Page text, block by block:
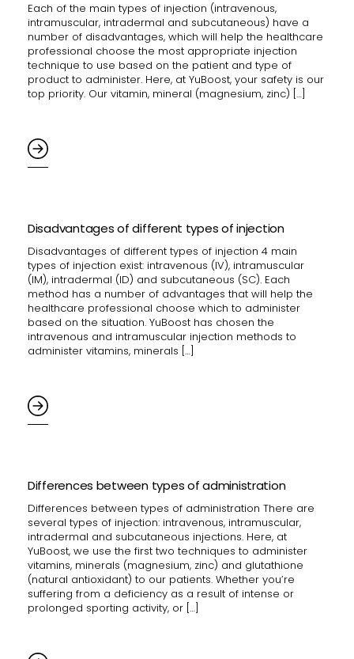
Each of the main types of injection (intravenous,
intramuscular, intradermal and subcutaneous) have a
number of disadvantages, which will help the healthcare
professional choose the most appropriate injection
technique to use based on the patient and type of
product to administer. Here, at YuBoost, your safety is our
top priority. Our vitamin, mineral (magnesium, zinc) […]
Disadvantages of different types of injection
Disadvantages of different types of injection 4 main
types of injection exist: intravenous (IV), intramuscular
(IM), intradermal (ID) and subcutaneous (SC). Each
method has a number of advantages that will help the
healthcare professional choose which to administer
based on the situation. YuBoost has chosen the
intravenous and intramuscular injection methods to
administer vitamins, minerals […]
Differences between types of administration
Differences between types of administration There are
several types of injection: intravenous, intramuscular,
intradermal and subcutaneous injections. Here, at
YuBoost, we use the first two techniques to administer
vitamins, minerals (magnesium, zinc) and glutathione
(natural antioxidant) to our patients. Whether you’re
suffering from a deficiency as a result of intense or
prolonged sporting activity, or […]